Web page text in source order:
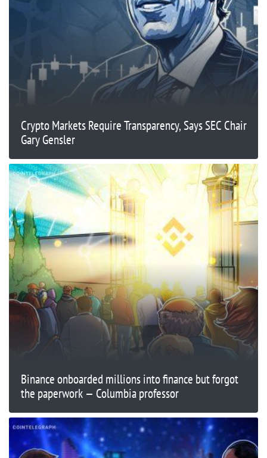
Crypto Markets Require Transparency, Says SEC Chair
Gary Gensler
Binance onboarded millions into finance but forgot
the paperwork — Columbia professor